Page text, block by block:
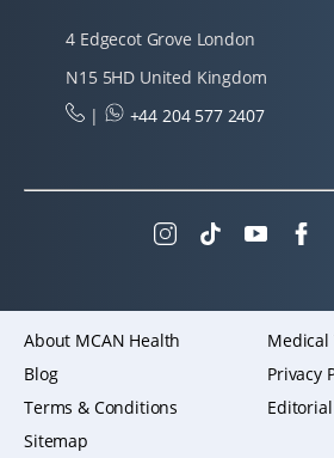
4 Edgecot Grove London
N15 5HD United Kingdom
|
+44 204 577 2407
About MCAN Health
Medical
Blog
Privacy
Terms & Conditions
Sitemap